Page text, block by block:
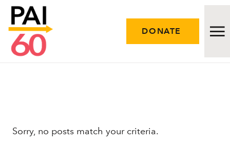
Initiatives
DONATE
Sorry, no posts match your criteria.